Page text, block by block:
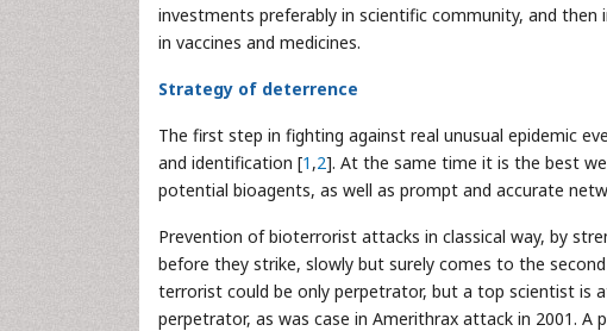
investments preferably in scientific community, and
in vaccines and medicines.
Strategy of deterrence
The first step in fighting against real unusual epidemic
and identification [1 ,2]. At the same time it is the best
potential bioagents, as well as prompt and accurate
Prevention of bioterrorist attacks in classical way, by
before they strike, slowly but surely comes to the
terrorist could be only perpetrator, but a top scientist is
perpetrator, as was case in Amerithrax attack in 2001.